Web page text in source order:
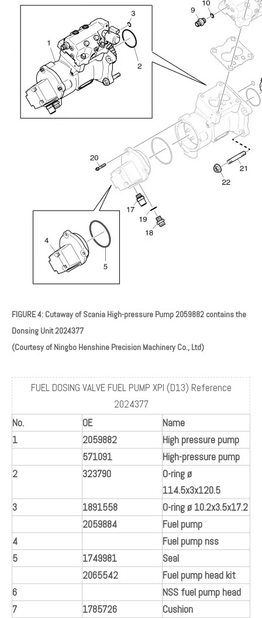
FIGURE 4: Cutaway of Scania High-pressure Pump 2059882 contains the
Donsing Unit 2024377
(Courtesy of Ningbo Henshine Precision Machinery Co., Ltd)
FUEL DOSING VALVE FUEL PUMP XPI (D13) Reference
2024377
No.
OE
Name
1
2059882
High pressure pump
571091
High-pressure pump
2
323790
O-ring ø
114.5x3x120.5
3
1891558
O-ring ø 10.2x3.5x17.2
2059884
Fuel pump
4
Fuel pump nss
5
1749981
Seal
2065542
Fuel pump head kit
6
NSS fuel pump head
7
1785726
Cushion